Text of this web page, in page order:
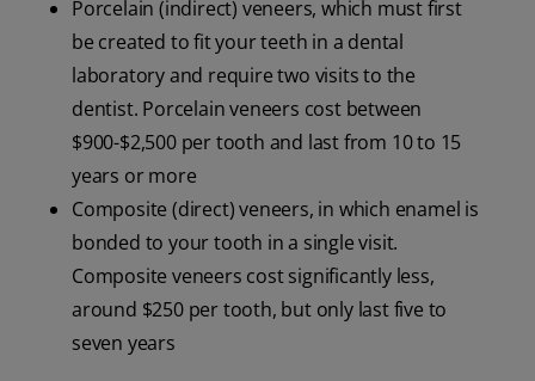
Porcelain (indirect) veneers, which must first
be created to fit your teeth in a dental
laboratory and require two visits to the
dentist. Porcelain veneers cost between
$900-$2,500 per tooth and last from 10 to 15
years or more
Composite (direct) veneers, in which enamel is
bonded to your tooth in a single visit.
Composite veneers cost significantly less,
around $250 per tooth, but only last five to
seven years